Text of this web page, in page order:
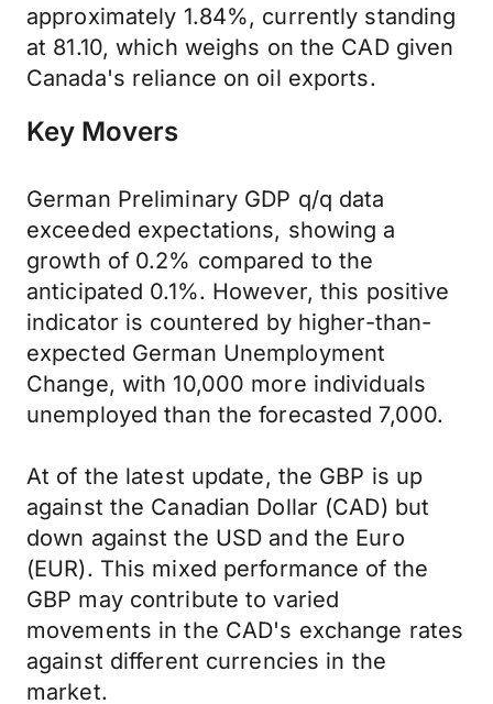
approximately 1.84%, currently standing
at 81.10, which weighs on the CAD given
Canada's reliance on oil exports.
Key Movers
German Preliminary GDP q/q data
exceeded expectations, showing a
growth of 0.2% compared to the
anticipated 0.1%. However, this positive
indicator is countered by higher-than-
expected German Unemployment
Change, with 10,000 more individuals
unemployed than the forecasted 7,000.
At of the latest update, the GBP is up
against the Canadian Dollar (CAD) but
down against the USD and the Euro
(EUR). This mixed performance of the
GBP may contribute to varied
movements in the CAD's exchange rates
against different currencies in the
market.